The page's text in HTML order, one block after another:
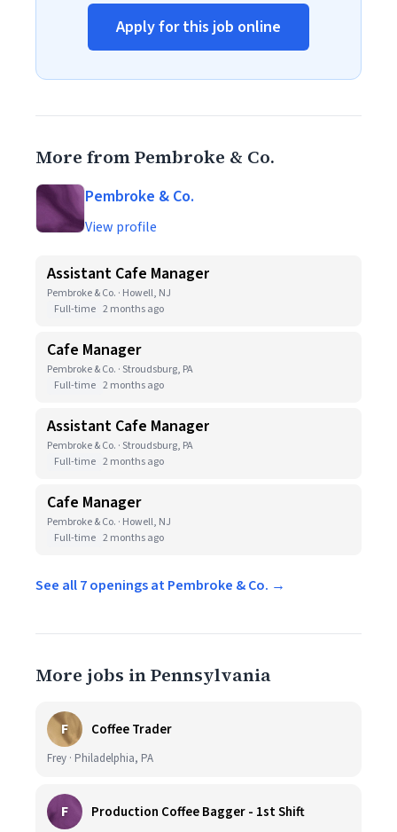
Apply for this job online
More from Pembroke & Co.
Pembroke & Co.
View profile
Assistant Cafe Manager
Pembroke & Co. · Howell, NJ
Full-time 2 months ago
Cafe Manager
Pembroke & Co. · Stroudsburg, PA
Full-time 2 months ago
Assistant Cafe Manager
Pembroke & Co. · Stroudsburg, PA
Full-time 2 months ago
Cafe Manager
Pembroke & Co. · Howell, NJ
Full-time 2 months ago
See all 7 openings at Pembroke & Co. →
More jobs in Pennsylvania
F Coffee Trader
Frey · Philadelphia, PA
F Production Coffee Bagger - 1st Shift